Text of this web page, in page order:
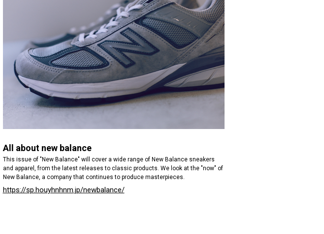
All about new balance
This issue of "New Balance" will cover a wide range of New Balance sneakers
and apparel, from the latest releases to classic products. We look at the "now" of
New Balance, a company that continues to produce masterpieces.
https://sp.houyhnhnm.jp/newbalance/